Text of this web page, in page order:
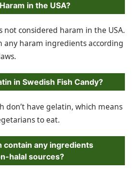
in the USA?
not considered haram in the USA.
any haram ingredients according
in Swedish Fish Candy?
don’t have gelatin, which means
to eat.
contain any ingredients
halal sources?